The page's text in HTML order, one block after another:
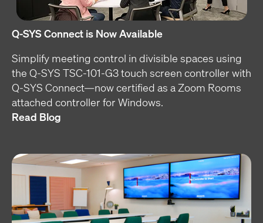
Q-SYS Connect is Now Available
Simplify meeting control in divisible spaces using
the Q-SYS TSC-101-G3 touch screen controller with
Q-SYS Connect—now certified as a Zoom Rooms
attached controller for Windows.
Read Blog